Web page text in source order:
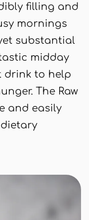
filling and
mornings
substantial
midday
drink to help
The Raw
and easily